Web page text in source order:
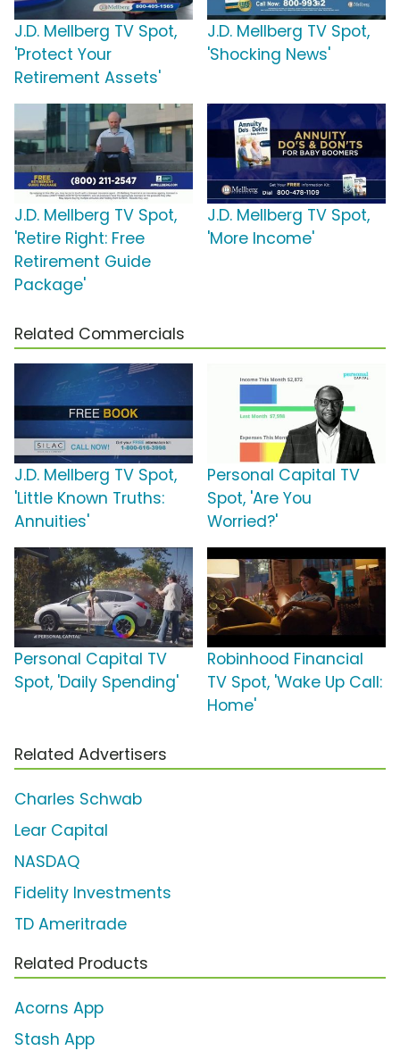
J.D. Mellberg TV Spot,
'Protect Your
Retirement Assets'
J.D. Mellberg TV Spot,
'Shocking News'
J.D. Mellberg TV Spot,
'Retire Right: Free
Retirement Guide
Package'
J.D. Mellberg TV Spot,
'More Income'
Related Commercials
J.D. Mellberg TV Spot,
'Little Known Truths:
Annuities'
Personal Capital TV
Spot, 'Are You
Worried?'
Personal Capital TV
Spot, 'Daily Spending'
Robinhood Financial
TV Spot, 'Wake Up Call:
Home'
Related Advertisers
Charles Schwab
Lear Capital
NASDAQ
Fidelity Investments
TD Ameritrade
Related Products
Acorns App
Stash App